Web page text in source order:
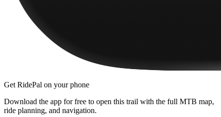
Get RidePal on your phone
Download the app for free to open this trail with the full MTB map,
ride planning, and navigation.